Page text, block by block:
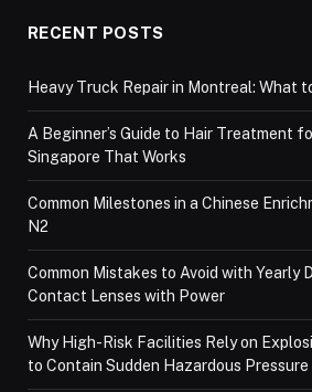
RECENT POSTS
Heavy Truck Repair in Montreal: What
A Beginner’s Guide to Hair Treatment
Singapore That Works
Common Milestones in a Chinese
N2
Common Mistakes to Avoid with Yearly
Contact Lenses with Power
Why High-Risk Facilities Rely on
to Contain Sudden Hazardous Pressure